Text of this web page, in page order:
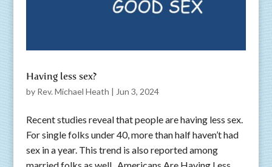
Having less sex?
by Rev. Michael Heath | Jun 3, 2024
Recent studies reveal that people are having less sex.
For single folks under 40, more than half haven’t had
sex in a year. This trend is also reported among
married folks as well. Americans Are Having Less